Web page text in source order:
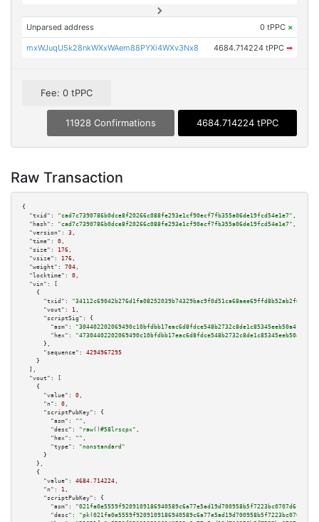
Unparsed address 0 tPPC ×
mxWJuqU5k28nkWXxWAem88PYXi4WXv3Nx8 4684.714224 tPPC ➡
Fee: 0 tPPC
11928 Confirmations 4684.714224 tPPC
Raw Transaction
{
"txid":
"cad7c7390786b0dce8f20266c088fe293e1cf90ecf7fb355a06de19fcd54e1e7" ,
"hash":
"cad7c7390786b0dce8f20266c088fe293e1cf90ecf7fb355a06de19fcd54e1e7" ,
"version":
3 ,
"time":
0 ,
"size":
176 ,
"vsize":
176 ,
"weight":
704 ,
"locktime":
0 ,
"vin":
[
    {
"txid":
"34112c69042b276d1fa08252039b74329bac9f0d51ca68aee69ffd8b52ab2f09"
"vout":
1 ,
"scriptSig":
{
"asm":
"hex":
      },
"sequence":
4294967295
    }
  ],
"vout":
[
    {
"value":
0 ,
"n":
0 ,
"scriptPubKey":
{
"asm":
"" ,
"desc":
"raw()#58lrscpx" ,
"hex":
"" ,
"type":
"nonstandard"
      }
    },
    {
"value":
4684.714224 ,
"n":
1 ,
"scriptPubKey":
{
"asm":
"021fa0e5559f9209109186940589c6a77e5ad19d700958b5f7223bc0707d6fcf14
"desc":